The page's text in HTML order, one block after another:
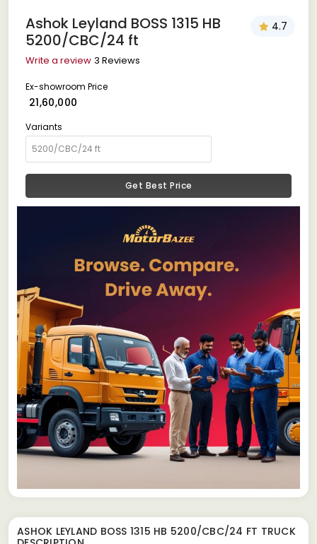
Ashok Leyland BOSS 1315 HB
5200/CBC/24 ft
4.7
Write a review 3 Reviews
Ex-showroom Price
₹ 21,60,000
Variants
Get Best Price
ASHOK LEYLAND BOSS 1315 HB 5200/CBC/24 FT TRUCK